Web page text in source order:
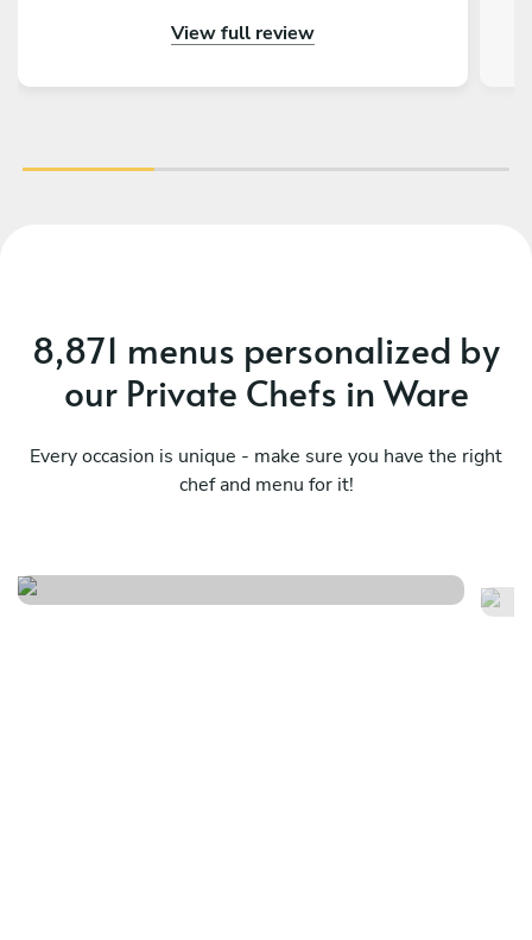
View full review
8,871 menus personalized by
our Private Chefs in Ware
Every occasion is unique - make sure you have the right
chef and menu for it!